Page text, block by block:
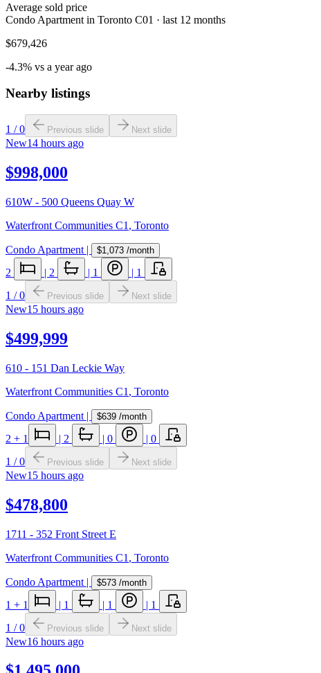
Average sold price
Condo Apartment in Toronto C01 · last 12 months
$679,426
-4.3% vs a year ago
Nearby listings
1 /0 Previous slide Next slide
New14 hours ago
$998,000
610W - 500 Queens Quay W
Waterfront Communities C1 , Toronto
Condo Apartment | $1,073 /month
2 | 2 | 1 | 1
1 /0 Previous slide Next slide
New15 hours ago
$499,999
610 - 151 Dan Leckie Way
Waterfront Communities C1 , Toronto
Condo Apartment | $639 /month
2 + 1 | 2 | 0 | 0
1 /0 Previous slide Next slide
New15 hours ago
$478,800
1711 - 352 Front Street E
Waterfront Communities C1 , Toronto
Condo Apartment | $573 /month
1 + 1 | 1 | 1 | 1
1 /0 Previous slide Next slide
New16 hours ago